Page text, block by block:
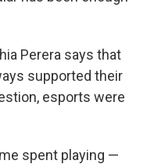
Perera says that
supported their
esports were
spent playing —